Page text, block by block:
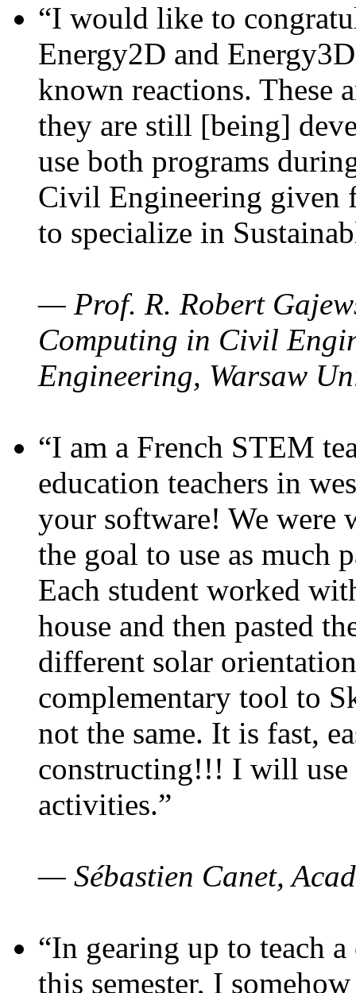
“I would like to
Energy2D and
known reactions. These
they are still [being]
use both programs
Civil Engineering given
to specialize in
— Prof. R. Robert
Computing in Civil
Engineering, Warsaw
“I am a French STEM
education teachers in
your software! We were
the goal to use as much
Each student worked
house and then pasted
different solar
complementary tool to
not the same. It is fast,
constructing!!! I will use
activities.”
— Sébastien Canet,
“In gearing up to teach
this semester, I